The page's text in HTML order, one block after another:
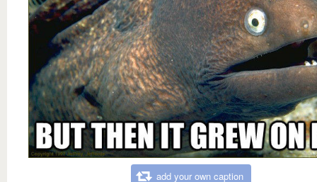
add your own caption